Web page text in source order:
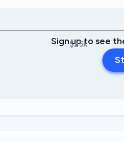
$25k
Sign up to see